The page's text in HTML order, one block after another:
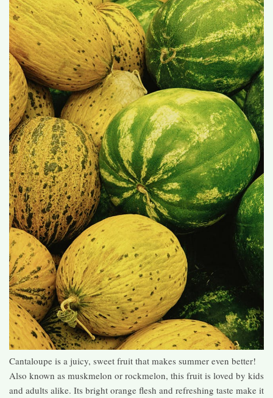
Cantaloupe is a juicy, sweet fruit that makes summer even better!
Also known as muskmelon or rockmelon, this fruit is loved by kids
and adults alike. Its bright orange flesh and refreshing taste make it